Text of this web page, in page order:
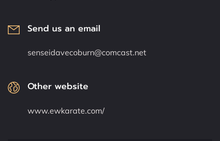
BLOG
CONTACT US
Send us an email
senseidavecoburn@comcast.net
Other website
www.ewkarate.com/